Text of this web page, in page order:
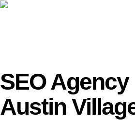
SEO Agency
Austin